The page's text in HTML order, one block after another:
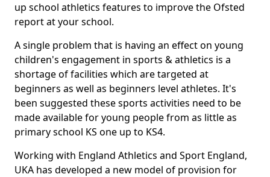
up school athletics features to improve the Ofsted
report at your school.
A single problem that is having an effect on young
children's engagement in sports & athletics is a
shortage of facilities which are targeted at
beginners as well as beginners level athletes. It's
been suggested these sports activities need to be
made available for young people from as little as
primary school KS one up to KS4.
Working with England Athletics and Sport England,
UKA has developed a new model of provision for